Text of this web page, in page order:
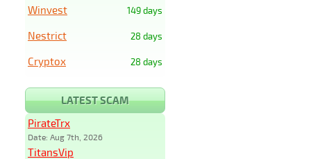
149 days
Winvest
28 days
Nestrict
28 days
Cryptox
LATEST SCAM
PirateTrx
Date: Aug 7th, 2026
TitansVip